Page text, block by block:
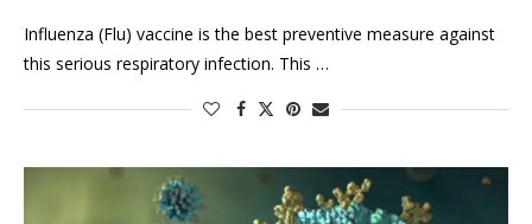
Influenza (Flu) vaccine is the best preventive measure against
this serious respiratory infection. This …